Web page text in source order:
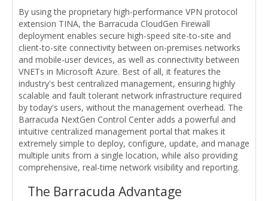
By using the proprietary high-performance VPN protocol
extension TINA, the Barracuda CloudGen Firewall
deployment enables secure high-speed site-to-site and
client-to-site connectivity between on-premises networks
and mobile-user devices, as well as connectivity between
VNETs in Microsoft Azure. Best of all, it features the
industry's best centralized management, ensuring highly
scalable and fault tolerant network infrastructure required
by today's users, without the management overhead. The
Barracuda NextGen Control Center adds a powerful and
intuitive centralized management portal that makes it
extremely simple to deploy, configure, update, and manage
multiple units from a single location, while also providing
comprehensive, real-time network visibility and reporting.
The Barracuda Advantage